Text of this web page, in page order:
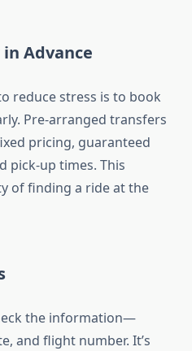
Advance
reduce stress is to book
Pre-arranged transfers
pricing, guaranteed
pick-up times. This
of finding a ride at the
the information—
and flight number. It’s